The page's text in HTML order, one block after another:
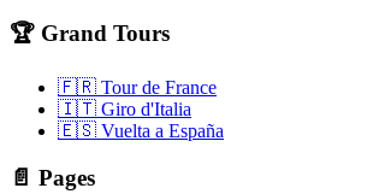
🏆 Grand Tours
🇫🇷 Tour de France
🇮🇹 Giro d'Italia
🇪🇸 Vuelta a España
📄 Pages